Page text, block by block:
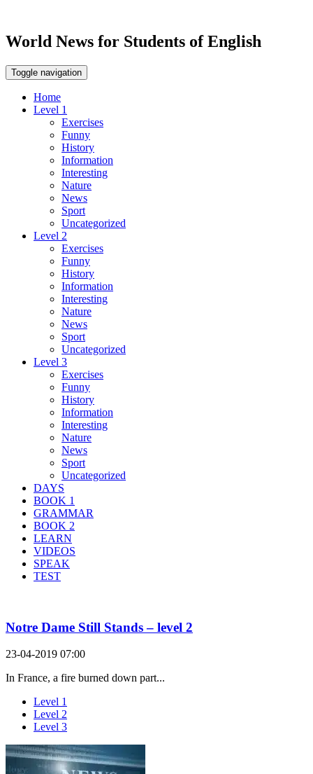
World News for Students of English
Toggle navigation
Home
Level 1
Exercises
Funny
History
Information
Interesting
Nature
News
Sport
Uncategorized
Level 2
Exercises
Funny
History
Information
Interesting
Nature
News
Sport
Uncategorized
Level 3
Exercises
Funny
History
Information
Interesting
Nature
News
Sport
Uncategorized
DAYS
BOOK 1
GRAMMAR
BOOK 2
LEARN
VIDEOS
SPEAK
TEST
Notre Dame Still Stands – level 2
23-04-2019 07:00
In France, a fire burned down part...
Level 1
Level 2
Level 3